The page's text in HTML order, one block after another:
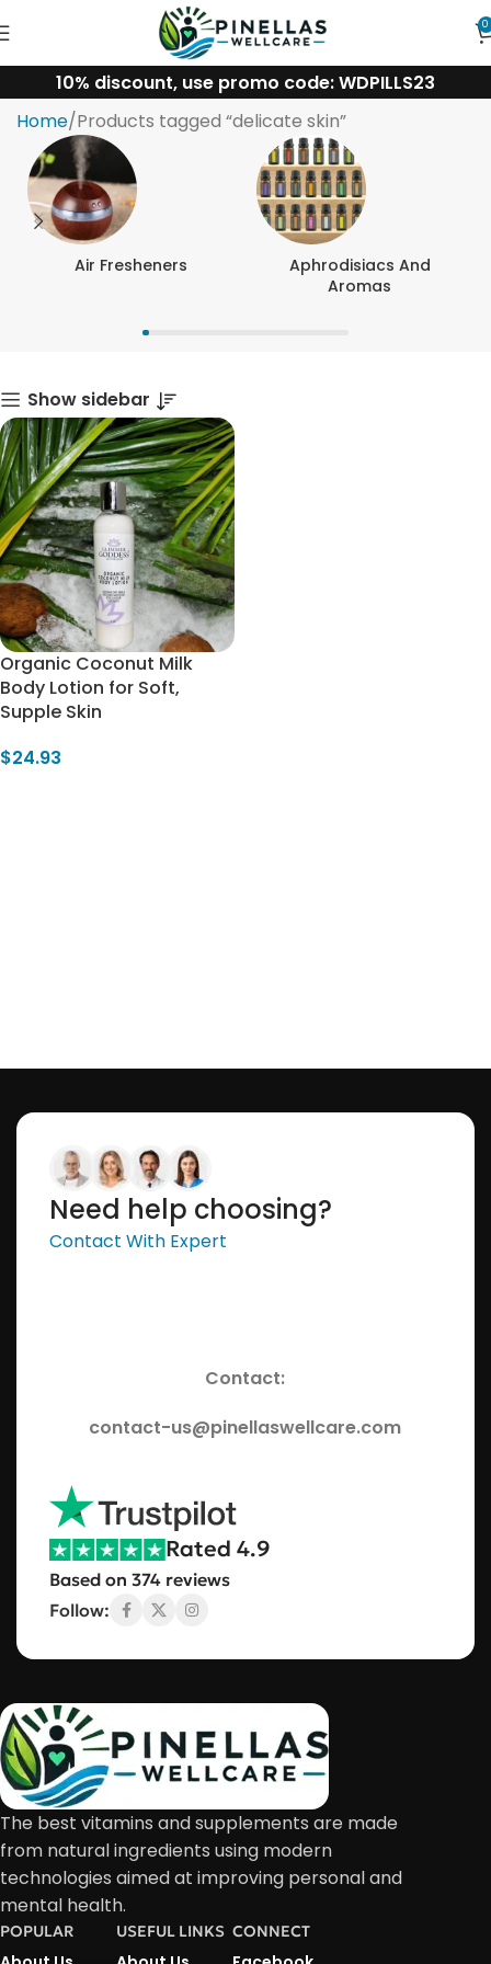
0
10% discount, use promo code: WDPILLS23
delicate skin
Home Products tagged “delicate skin”
Air Fresheners
Aphrodisiacs And
Aromas
Show sidebar
Organic Coconut Milk
Body Lotion for Soft,
Supple Skin
$24.93
Need help choosing?
Contact With Expert
Contact:
contact-us@pinellaswellcare.com
Rated 4.9
Based on 374 reviews
Follow:
The best vitamins and supplements are made
from natural ingredients using modern
technologies aimed at improving personal and
mental health.
POPULAR USEFUL LINKS CONNECT